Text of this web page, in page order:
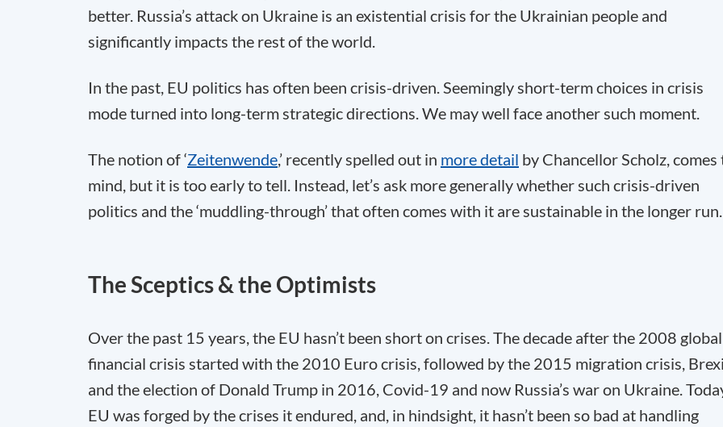
better. Russia’s attack on Ukraine is an existential crisis for the Ukrainian people and
significantly impacts the rest of the world.
In the past, EU politics has often been crisis-driven. Seemingly short-term choices in crisis
mode turned into long-term strategic directions. We may well face another such moment.
The notion of ‘Zeitenwende,’ recently spelled out in more detail by Chancellor Scholz, comes
mind, but it is too early to tell. Instead, let’s ask more generally whether such crisis-driven
politics and the ‘muddling-through’ that often comes with it are sustainable in the longer run.
The Sceptics & the Optimists
Over the past 15 years, the EU hasn’t been short on crises. The decade after the 2008 global
financial crisis started with the 2010 Euro crisis, followed by the 2015 migration crisis,
and the election of Donald Trump in 2016, Covid-19 and now Russia’s war on Ukraine.
EU was forged by the crises it endured, and, in hindsight, it hasn’t been so bad at handling